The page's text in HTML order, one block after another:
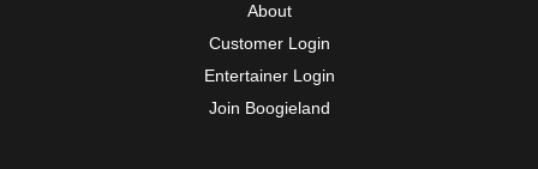
About
Customer Login
Entertainer Login
Join Boogieland